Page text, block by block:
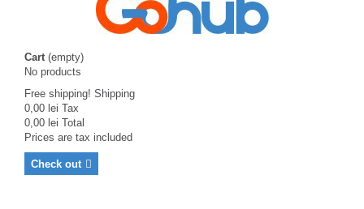
Cart (empty)
No products
Free shipping! Shipping
0,00 lei Tax
0,00 lei Total
Prices are tax included
Check out